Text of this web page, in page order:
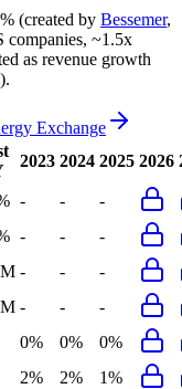
(created by Bessemer,
companies, ~1.5x
as revenue growth
Exchange
2023 2024 2025 2026
- -
-
- -
-
- -
-
- -
-
0% 0%
0%
2% 2%
1%